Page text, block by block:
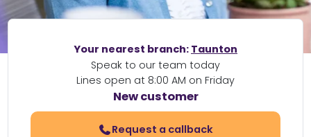
Your nearest branch: Taunton
Speak to our team today
Lines open at 8:00 AM on Friday
New customer
Request a callback